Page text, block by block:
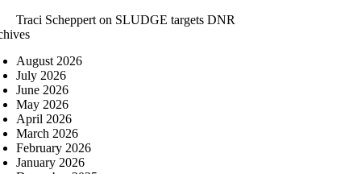
Traci Scheppert on SLUDGE targets DNR
August 2026
July 2026
June 2026
May 2026
April 2026
March 2026
February 2026
January 2026